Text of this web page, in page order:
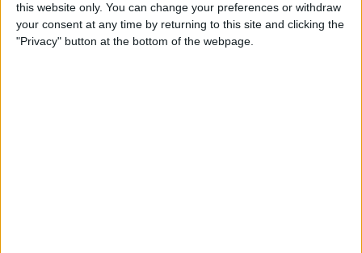
this website only. You can change your preferences or withdraw
your consent at any time by returning to this site and clicking the
"Privacy" button at the bottom of the webpage.
ByJim Karpen